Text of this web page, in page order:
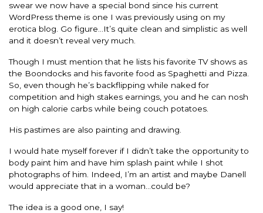
swear we now have a special bond since his current
WordPress theme is one I was previously using on my
erotica blog. Go figure…It’s quite clean and simplistic as well
and it doesn’t reveal very much.
Though I must mention that he lists his favorite TV shows as
the Boondocks and his favorite food as Spaghetti and Pizza.
So, even though he’s backflipping while naked for
competition and high stakes earnings, you and he can nosh
on high calorie carbs while being couch potatoes.
His pastimes are also painting and drawing.
I would hate myself forever if I didn’t take the opportunity to
body paint him and have him splash paint while I shot
photographs of him. Indeed, I’m an artist and maybe Danell
would appreciate that in a woman…could be?
The idea is a good one, I say!